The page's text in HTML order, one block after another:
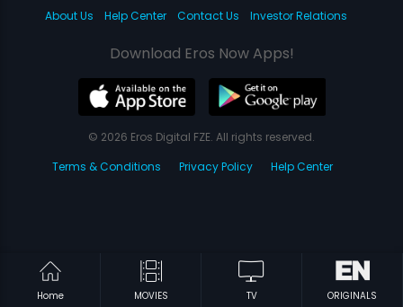
Home MOVIES TV ORIGINALS
About Us
Help Center Contact Us Investor Relations
Download Eros Now Apps!
© 2026 Eros Digital FZE. All rights reserved.
Terms & Conditions
Privacy Policy Help Center